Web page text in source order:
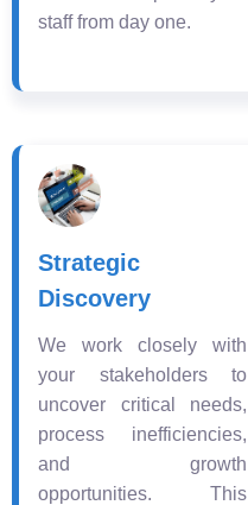
staff from day one.
Strategic
Discovery
We work closely with
your stakeholders to
uncover critical needs,
process inefficiencies,
and growth
opportunities. This